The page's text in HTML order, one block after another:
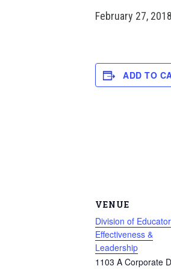
February 27,
ADD TO
VENUE
Division of Educator
Effectiveness &
Leadership
1103 A Corporate